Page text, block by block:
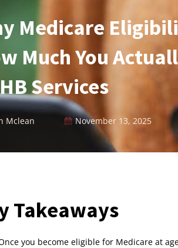
Medicare
Much You
Services
Mclean November 13, 2025
Takeaways
you become eligible for Medicare at